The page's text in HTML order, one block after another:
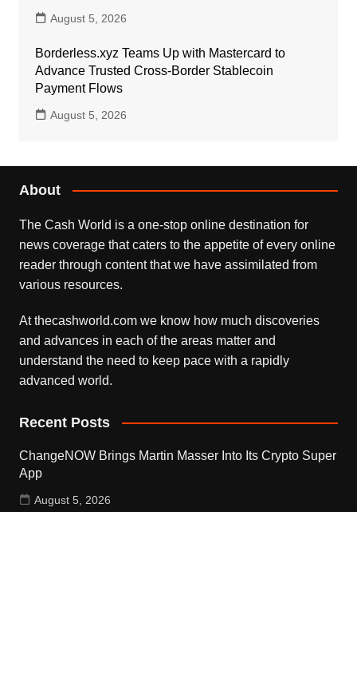
August 5, 2026
Borderless.xyz Teams Up with Mastercard to
Advance Trusted Cross-Border Stablecoin
Payment Flows
August 5, 2026
About
The Cash World is a one-stop online destination for
news coverage that caters to the appetite of every online
reader through content that we have assimilated from
various resources.
At thecashworld.com we know how much discoveries
and advances in each of the areas matter and
understand the need to keep pace with a rapidly
advanced world.
Recent Posts
ChangeNOW Brings Martin Masser Into Its Crypto Super
App
August 5, 2026